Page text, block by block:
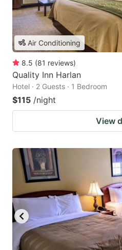
Air Conditioning
8.5 (81 reviews)
Quality Inn Harlan
Hotel · 2 Guests · 1 Bedroom
$115 /night
View